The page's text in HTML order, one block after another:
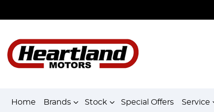
Home Brands Stock Special Offers Service